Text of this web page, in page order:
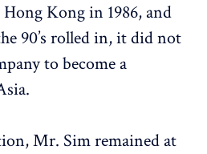
Hong Kong in 1986, and
90’s rolled in, it did not
to become a
Mr. Sim remained at